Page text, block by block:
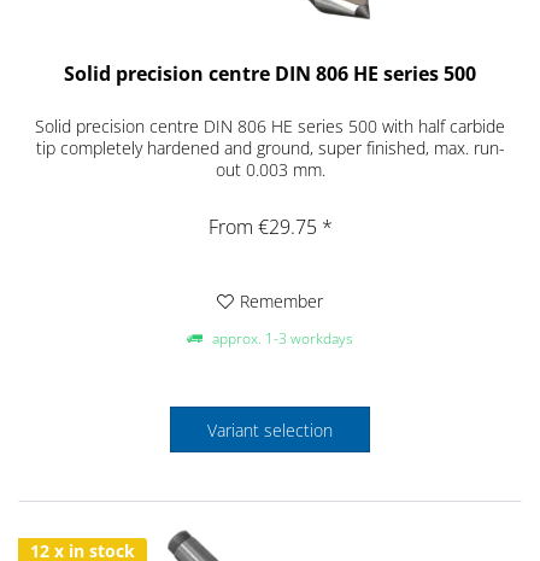
Solid precision centre DIN 806 HE series 500
Solid precision centre DIN 806 HE series 500 with half carbide
tip completely hardened and ground, super finished, max. run-
out 0.003 mm.
From €29.75 *
Remember
approx. 1-3 workdays
Variant selection
12 x in stock